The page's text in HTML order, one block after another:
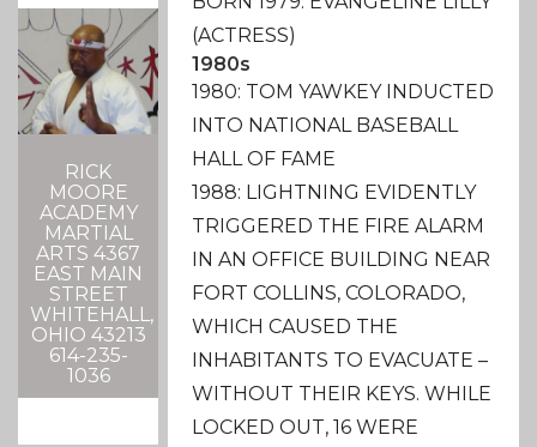
RICK
MOORE
ACADEMY
MARTIAL
ARTS 4367
EAST MAIN
STREET
WHITEHALL,
OHIO 43213
614-235-
1036
(ACTRESS)
1980s
1980: TOM YAWKEY INDUCTED
INTO NATIONAL BASEBALL
HALL OF FAME
1988: LIGHTNING EVIDENTLY
TRIGGERED THE FIRE ALARM
IN AN OFFICE BUILDING NEAR
FORT COLLINS, COLORADO,
WHICH CAUSED THE
INHABITANTS TO EVACUATE –
WITHOUT THEIR KEYS. WHILE
LOCKED OUT, 16 WERE